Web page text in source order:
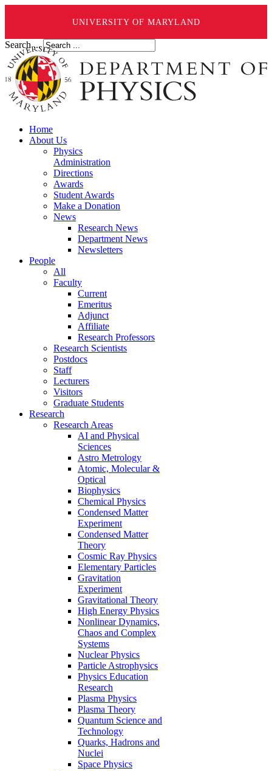
UNIVERSITY OF MARYLAND
Search ...
Home
About Us
Physics
Administration
Directions
Awards
Student Awards
Make a Donation
News
Research News
Department News
Newsletters
People
All
Faculty
Current
Emeritus
Adjunct
Affiliate
Research Professors
Research Scientists
Postdocs
Staff
Lecturers
Visitors
Graduate Students
Research
Research Areas
AI and Physical
Sciences
Astro Metrology
Atomic, Molecular &
Optical
Biophysics
Chemical Physics
Condensed Matter
Experiment
Condensed Matter
Theory
Cosmic Ray Physics
Elementary Particles
Gravitation
Experiment
Gravitational Theory
High Energy Physics
Nonlinear Dynamics,
Chaos and Complex
Systems
Nuclear Physics
Particle Astrophysics
Physics Education
Research
Plasma Physics
Plasma Theory
Quantum Science and
Technology
Quarks, Hadrons and
Nuclei
Space Physics